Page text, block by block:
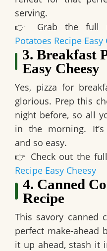
serving.
👉 Grab the full
Potatoes Recipe Easy
3. Breakfast
Easy Cheesy
Yes, pizza for
glorious. Prep this
night before, so all
in the morning.
and so easy.
👉 Check out the
Recipe Easy Cheesy
4. Canned
Recipe
This savory canned
perfect make-ahead
it up ahead, stash it